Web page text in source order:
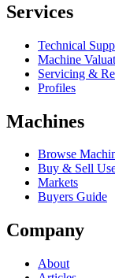
Services
Technical
Machine
Servicing &
Profiles
Machines
Browse
Buy & Sell
Markets
Buyers Guide
Company
About